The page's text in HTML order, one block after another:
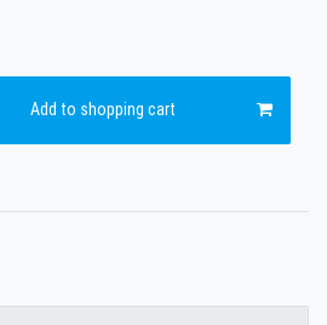
Add to shopping cart